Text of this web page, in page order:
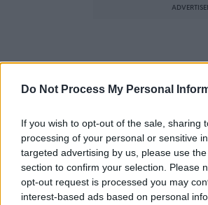
Do Not Process My Personal
If you wish to opt-out of the sale, sharing
processing of your personal or sensitive
targeted advertising by us, please use
section to confirm your selection. Please
opt-out request is processed you may
interest-based ads based on personal